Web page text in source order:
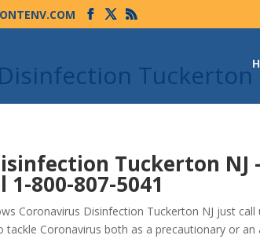
Tuckerton
Tuckerton NJ
1-800-807-5041
Coronavirus Disinfection Tuckerton NJ just call
tackle Coronavirus both as a precautionary or